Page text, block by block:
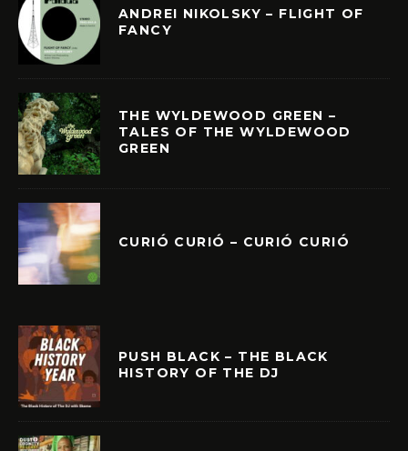
ANDREI NIKOLSKY – FLIGHT OF
FANCY
THE WYLDEWOOD GREEN –
TALES OF THE WYLDEWOOD
GREEN
CURIÓ CURIÓ – CURIÓ CURIÓ
PUSH BLACK – THE BLACK
HISTORY OF THE DJ